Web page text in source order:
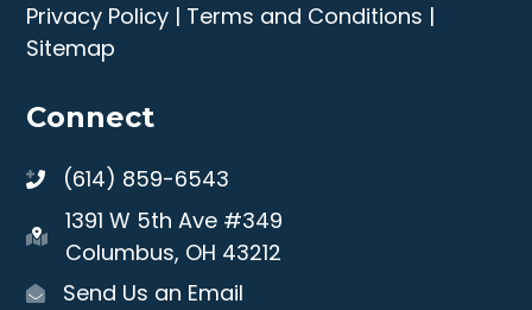
Privacy Policy | Terms and Conditions |
Sitemap
Connect
(614) 859-6543
1391 W 5th Ave #349
Columbus, OH 43212
Send Us an Email